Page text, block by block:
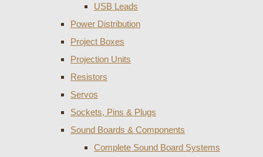
USB Leads
Power Distribution
Project Boxes
Projection Units
Resistors
Servos
Sockets, Pins & Plugs
Sound Boards & Components
Complete Sound Board Systems